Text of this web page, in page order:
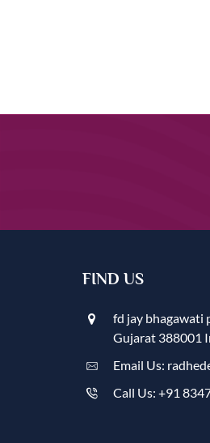
FIND US
fd jay bhagawati
Gujarat 388001
Email Us:
Call Us: +91